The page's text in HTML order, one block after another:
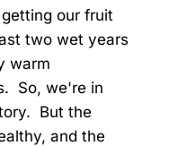
our fruit
two wet years
warm
So, we're in
But the
and the